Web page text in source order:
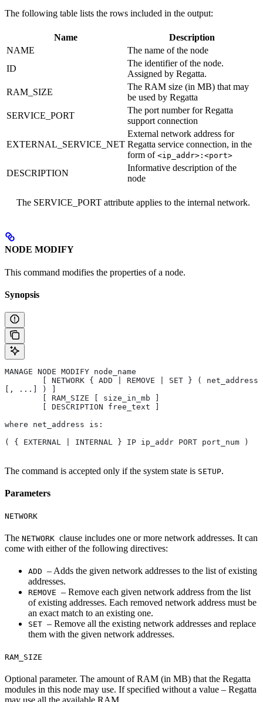
The following table lists the rows included in the output:
Name
Description
NAME
The name of the node
ID
The identifier of the node.
Assigned by Regatta.
RAM_SIZE
The RAM size (in MB) that may
be used by Regatta
SERVICE_PORT
The port number for Regatta
support connection
EXTERNAL_SERVICE_NET
External network address for
Regatta service connection, in the
form of <ip_addr>:<port>
DESCRIPTION
Informative description of the
node
The SERVICE_PORT attribute applies to the internal network.
NODE MODIFY
This command modifies the properties of a node.
Synopsis
MANAGE NODE MODIFY node_name
[, ...] ) ]
	[ RAM_SIZE [ size_in_mb ]
	[ DESCRIPTION free_text ]
where net_address is:
( { EXTERNAL | INTERNAL } IP ip_addr PORT port_num )
The command is accepted only if the system state is SETUP.
Parameters
NETWORK
The NETWORK clause includes one or more network addresses. It can
come with either of the following directives:
ADD – Adds the given network addresses to the list of existing
addresses.
REMOVE – Remove each given network address from the list
of existing addresses. Each removed network address must be
an exact match to an existing one.
SET – Remove all the existing network addresses and replace
them with the given network addresses.
RAM_SIZE
Optional parameter. The amount of RAM (in MB) that the Regatta
modules in this node may use. If specified without a value – Regatta
may use all the available RAM.